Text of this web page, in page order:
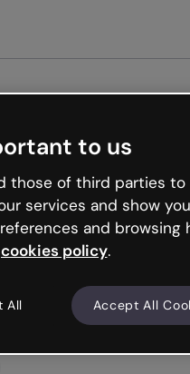
to us
those of third parties to
services and show
and browsing
cookies policy.
All Accept All